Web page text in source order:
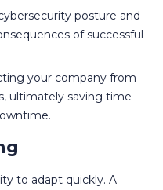
posture and
of successful
your company from
ultimately saving time
to adapt quickly. A